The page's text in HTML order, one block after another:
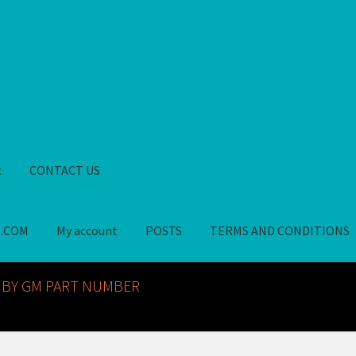
CONTACT US
My account POSTS TERMS AND CONDITIONS
GM NOS PARTS AVAILABLE AT ALLDEYSPARTS.COM
GM PART NUMBER